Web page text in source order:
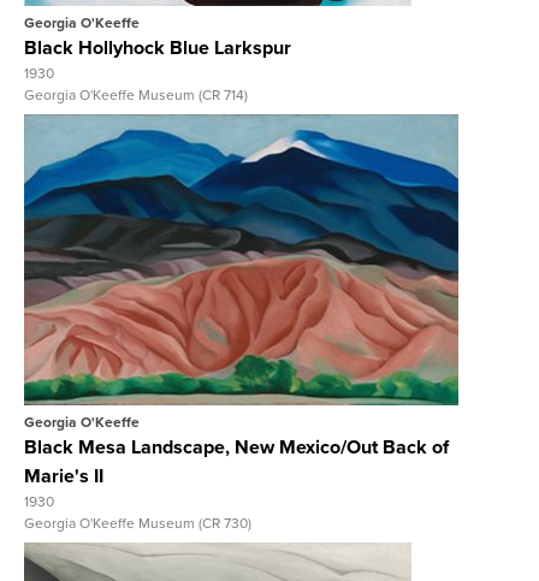
Georgia O'Keeffe
Black Hollyhock Blue Larkspur
1930
Georgia O'Keeffe Museum (CR 714)
View Full Record
Georgia O'Keeffe
Black Mesa Landscape, New Mexico/Out Back of
Marie's II
1930
Georgia O'Keeffe Museum (CR 730)